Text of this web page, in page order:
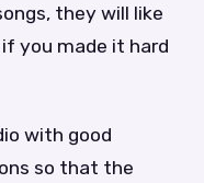
they will like
you made it hard
with good
so that the